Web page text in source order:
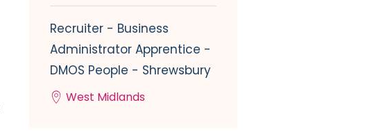
Recruiter - Business
Administrator Apprentice -
DMOS People - Shrewsbury
West Midlands